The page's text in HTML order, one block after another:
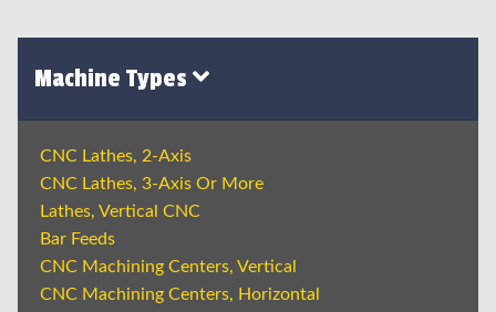
Machine Types
CNC Lathes, 2-Axis
CNC Lathes, 3-Axis Or More
Lathes, Vertical CNC
Bar Feeds
CNC Machining Centers, Vertical
CNC Machining Centers, Horizontal